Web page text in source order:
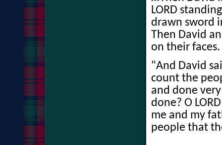
LORD
drawn sword
Then David
on their faces.
"And David
count the
and done
done? O
me and my
people that